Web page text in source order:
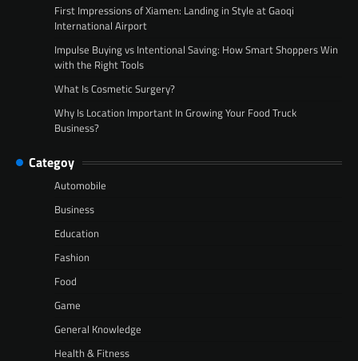
First Impressions of Xiamen: Landing in Style at Gaoqi
International Airport
Impulse Buying vs Intentional Saving: How Smart Shoppers Win
with the Right Tools
What Is Cosmetic Surgery?
Why Is Location Important In Growing Your Food Truck
Business?
Categoy
Automobile
Business
Education
Fashion
Food
Game
General Knowledge
Health & Fitness